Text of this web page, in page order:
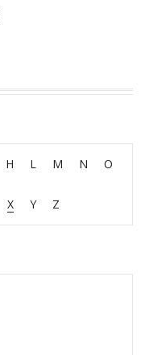
T
N
H L M N O
X Y Z